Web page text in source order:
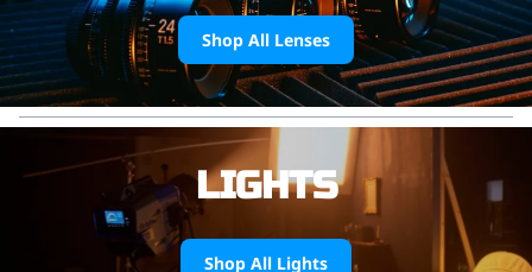
Shop All Lenses
LIGHTS
Shop All Lights